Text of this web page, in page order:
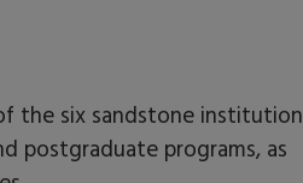
the six sandstone
postgraduate programs, as